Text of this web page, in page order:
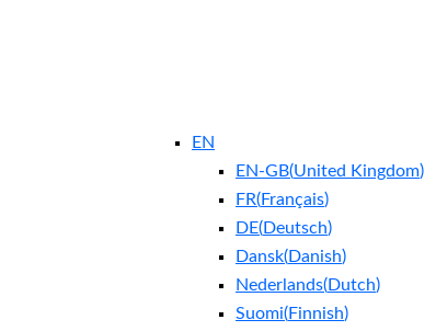
EN
EN-GB(United Kingdom)
FR(Français)
DE(Deutsch)
Dansk(Danish)
Nederlands(Dutch)
Suomi(Finnish)